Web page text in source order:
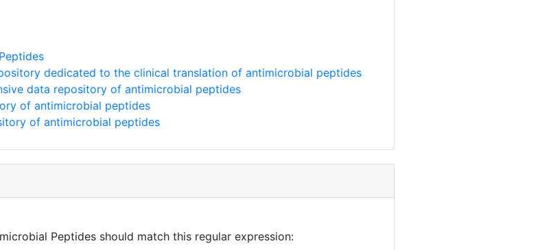
dedicated to the clinical translation of antimicrobial peptides
data repository of antimicrobial peptides
of antimicrobial peptides
of antimicrobial peptides
Peptides should match this regular expression: